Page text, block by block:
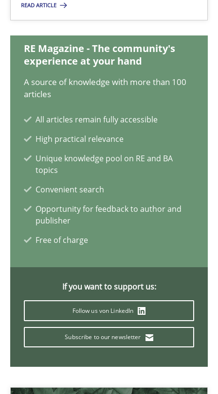
READ ARTICLE
RE Magazine - The community's
experience at your hand
A source of knowledge with more than 100
articles
All articles remain fully accessible
High practical relevance
Unique knowledge pool on RE and BA
topics
Convenient search
Opportunity for feedback to author and
publisher
Free of charge
If you want to support us:
Follow us von LinkedIn
Subscribe to our newsletter
Eduard C. Groen
15.06.2016
21 minutes
How Will It Work?
Suzanne Robertson
James Robertson
Analysis, results, and recommendations